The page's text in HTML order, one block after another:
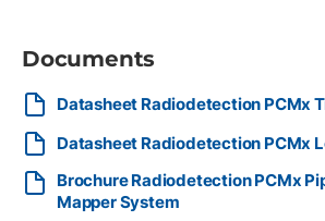
Documents
Datasheet Radiodetection PCMx
Datasheet Radiodetection PCMx
Brochure Radiodetection PCMx
Mapper System